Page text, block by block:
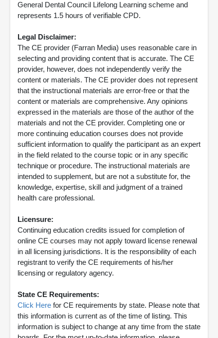
General Dental Council Lifelong Learning scheme and
represents 1.5 hours of verifiable CPD.
Legal Disclaimer:
The CE provider (Farran Media) uses reasonable care in
selecting and providing content that is accurate. The CE
provider, however, does not independently verify the
content or materials. The CE provider does not represent
that the instructional materials are error-free or that the
content or materials are comprehensive. Any opinions
expressed in the materials are those of the author of the
materials and not the CE provider. Completing one or
more continuing education courses does not provide
sufficient information to qualify the participant as an expert
in the field related to the course topic or in any specific
technique or procedure. The instructional materials are
intended to supplement, but are not a substitute for, the
knowledge, expertise, skill and judgment of a trained
health care professional.
Licensure:
Continuing education credits issued for completion of
online CE courses may not apply toward license renewal
in all licensing jurisdictions. It is the responsibility of each
registrant to verify the CE requirements of his/her
licensing or regulatory agency.
State CE Requirements:
Click Here for CE requirements by state. Please note that
this information is current as of the time of listing. This
information is subject to change at any time from the state